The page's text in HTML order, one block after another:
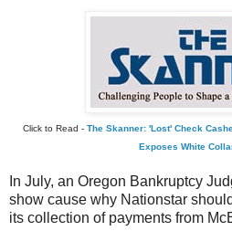
Click to Read - The Skanner: 'Lost' Check
Exposes White
In July, an Oregon Bankruptcy
show cause why Nationstar
its collection of payments from